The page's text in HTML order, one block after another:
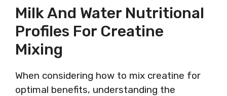
Milk And Water Nutritional
Profiles For Creatine
Mixing
When considering how to mix creatine for
optimal benefits, understanding the